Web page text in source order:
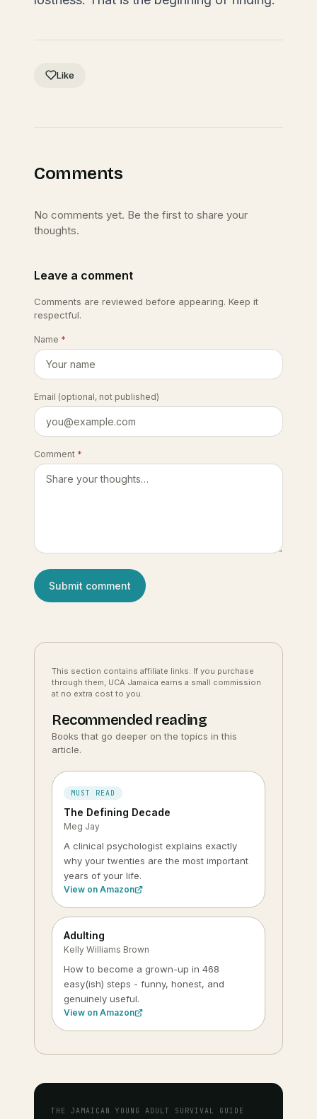
Like
Comments
No comments yet. Be the first to share your
thoughts.
Leave a comment
Comments are reviewed before appearing. Keep it
respectful.
Name *
Email (optional, not published)
Comment *
Submit comment
This section contains affiliate links. If you purchase
through them, UCA Jamaica earns a small commission
at no extra cost to you.
Recommended reading
Books that go deeper on the topics in this
article.
MUST READ
The Defining Decade
Meg Jay
A clinical psychologist explains exactly
why your twenties are the most important
years of your life.
View on Amazon
Adulting
Kelly Williams Brown
How to become a grown-up in 468
easy(ish) steps - funny, honest, and
genuinely useful.
View on Amazon
THE JAMAICAN YOUNG ADULT SURVIVAL GUIDE